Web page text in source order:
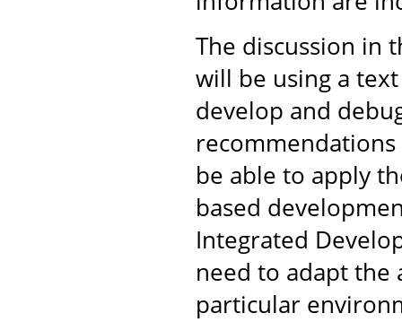
The discussion in
will be using a
develop and
be able to apply
based
Integrated
need to adapt the
particular